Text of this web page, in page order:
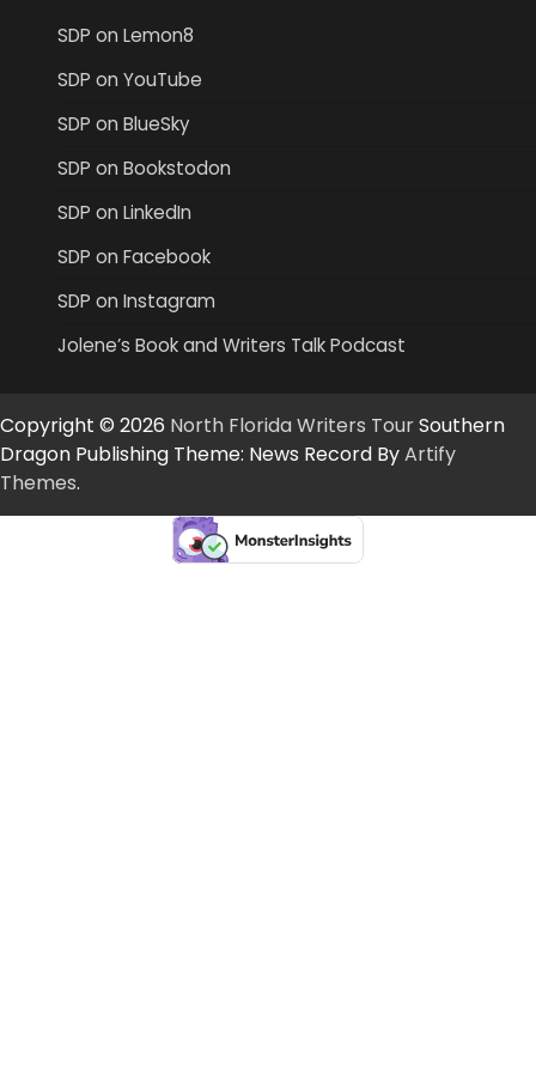
SDP on Lemon8
SDP on YouTube
SDP on BlueSky
SDP on Bookstodon
SDP on LinkedIn
SDP on Facebook
SDP on Instagram
Jolene’s Book and Writers Talk Podcast
Copyright © 2026 North Florida Writers TourSouthern
Dragon Publishing Theme: News Record ByArtify
Themes.